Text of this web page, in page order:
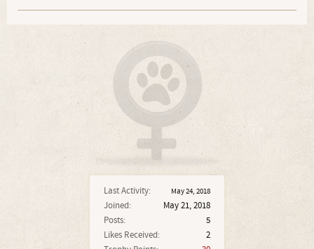
Last Activity: May 24, 2018
Joined:
May 21, 2018
Posts:
5
Likes Received:
2